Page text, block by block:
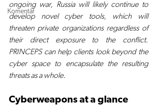
Komentář
ongoing war, Russia will likely continue to
develop novel cyber tools, which will
threaten private organizations regardless of
their direct exposure to the conflict.
PRINCEPS can help clients look beyond the
cyber space to encapsulate the resulting
threats as a whole.
Cyberweapons at a glance